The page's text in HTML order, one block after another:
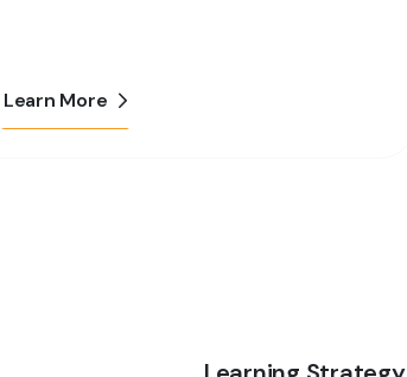
Learn More